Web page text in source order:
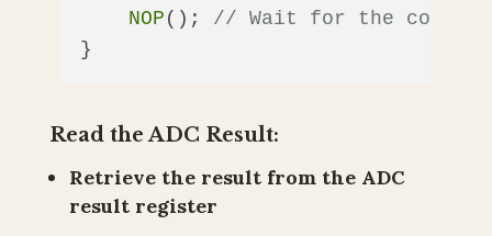
NOP (); // Wait for the
Read the ADC Result:
Retrieve the result from the ADC
result register